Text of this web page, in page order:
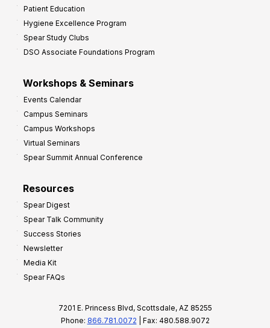
Patient Education
Hygiene Excellence Program
Spear Study Clubs
DSO Associate Foundations Program
Workshops & Seminars
Events Calendar
Campus Seminars
Campus Workshops
Virtual Seminars
Spear Summit Annual Conference
Resources
Spear Digest
Spear Talk Community
Success Stories
Newsletter
Media Kit
Spear FAQs
7201 E. Princess Blvd, Scottsdale, AZ 85255
Phone: 866.781.0072 | Fax: 480.588.9072